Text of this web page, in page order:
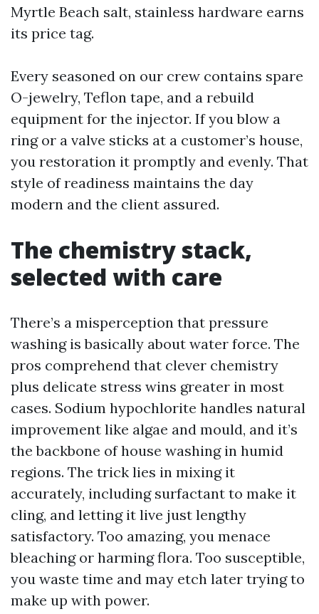
Myrtle Beach salt, stainless hardware earns
its price tag.
Every seasoned on our crew contains spare
O-jewelry, Teflon tape, and a rebuild
equipment for the injector. If you blow a
ring or a valve sticks at a customer’s house,
you restoration it promptly and evenly. That
style of readiness maintains the day
modern and the client assured.
The chemistry stack,
selected with care
There’s a misperception that pressure
washing is basically about water force. The
pros comprehend that clever chemistry
plus delicate stress wins greater in most
cases. Sodium hypochlorite handles natural
improvement like algae and mould, and it’s
the backbone of house washing in humid
regions. The trick lies in mixing it
accurately, including surfactant to make it
cling, and letting it live just lengthy
satisfactory. Too amazing, you menace
bleaching or harming flora. Too susceptible,
you waste time and may etch later trying to
make up with power.